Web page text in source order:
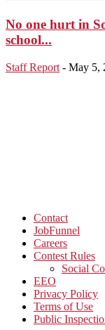
No one hurt in
school...
Staff Report - May 5,
Contact
JobFunnel
Careers
Contest Rules
Social
EEO
Privacy Policy
Terms of Use
Public